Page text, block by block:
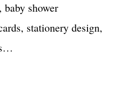
baby shower
stationery design,